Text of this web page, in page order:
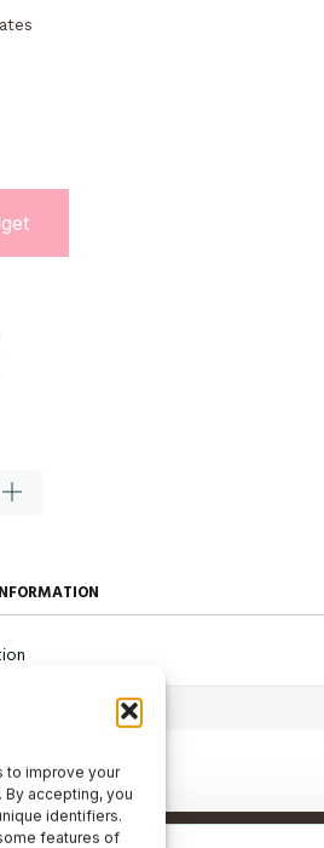
to improve your
accepting, you
identifiers.
features of